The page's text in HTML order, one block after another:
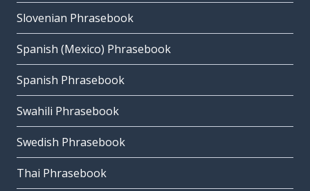
Slovenian Phrasebook
Spanish (Mexico) Phrasebook
Spanish Phrasebook
Swahili Phrasebook
Swedish Phrasebook
Thai Phrasebook